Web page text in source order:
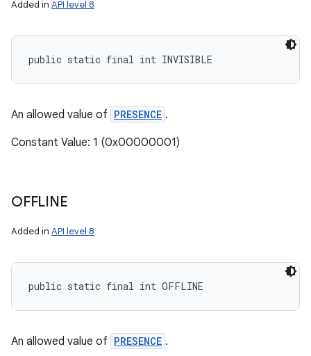
Added in API level 8
public static final int INVISIBLE
An allowed value of PRESENCE .
Constant Value: 1 (0x00000001)
OFFLINE
Added in API level 8
public static final int OFFLINE
An allowed value of PRESENCE .